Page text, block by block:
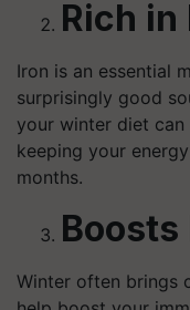
Rich in
Iron is an essential
surprisingly good
your winter diet
keeping your
months.
Winter often brings